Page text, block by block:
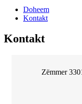
Doheem
Kontakt
Kontakt
Zëmmer